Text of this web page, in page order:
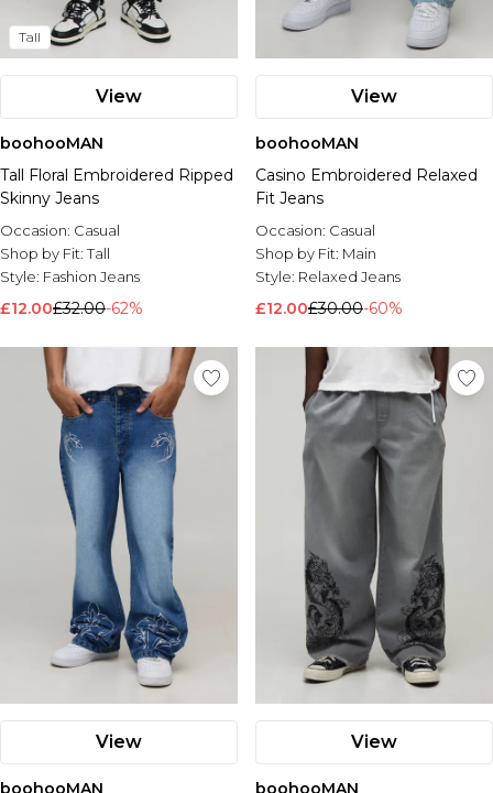
Tall
View
boohooMAN
Tall Floral Embroidered Ripped
Skinny Jeans
Occasion: Casual
Shop by Fit:Tall
Style: Fashion Jeans
£12.00£32.00-62%
View
boohooMAN
Casino Embroidered Relaxed
Fit Jeans
Occasion: Casual
Shop by Fit: Main
Style: Relaxed Jeans
£12.00£30.00-60%
View
boohooMAN
View
boohooMAN